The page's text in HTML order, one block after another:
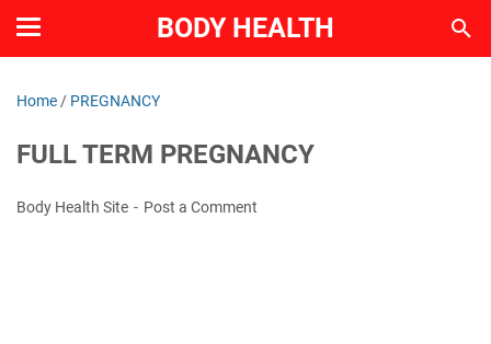
BODY HEALTH
Home / PREGNANCY
FULL TERM PREGNANCY
Body Health Site Post a Comment